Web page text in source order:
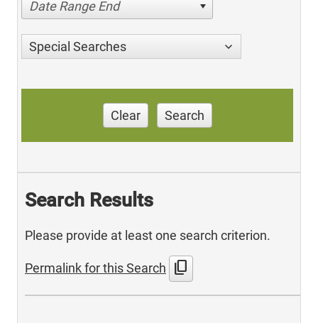
Date Range End
Special Searches
Clear Search
Search Results
Please provide at least one search criterion.
Permalink for this Search content_copy